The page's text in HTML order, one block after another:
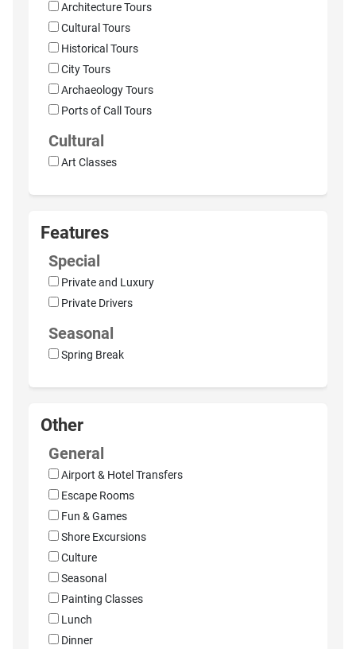
Architecture Tours
Cultural Tours
Historical Tours
City Tours
Archaeology Tours
Ports of Call Tours
Cultural
Art Classes
Features
Special
Private and Luxury
Private Drivers
Seasonal
Spring Break
Other
General
Airport & Hotel Transfers
Escape Rooms
Fun & Games
Shore Excursions
Culture
Seasonal
Painting Classes
Lunch
Dinner